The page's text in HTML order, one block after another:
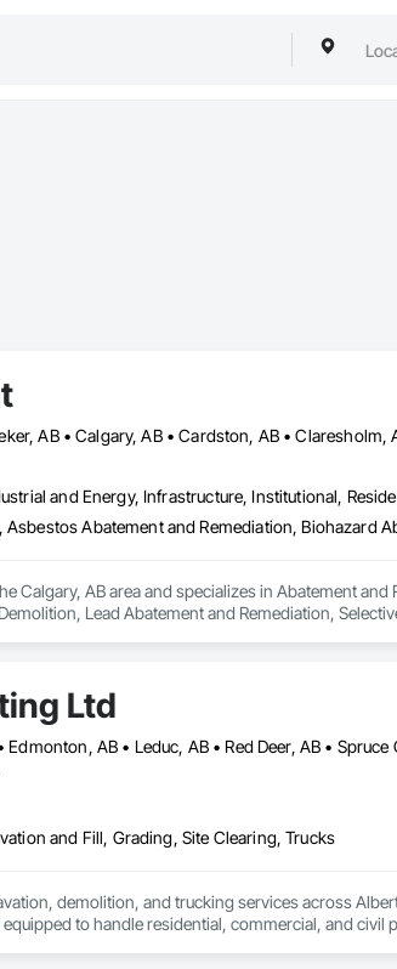
and Energy, Infrastructure, Institutional,
Calgary, AB area and specializes in Abatement
Lead Abatement and Remediation,
Ltd
and Fill, Grading, Site Clearing, Trucks
demolition, and trucking services across